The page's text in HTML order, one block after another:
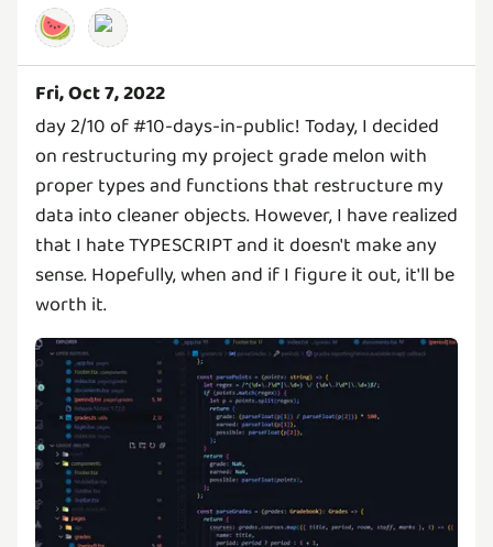
🍉
Fri, Oct 7, 2022
day 2/10 of #10-days-in-public! Today, I decided
on restructuring my project grade melon with
proper types and functions that restructure my
data into cleaner objects. However, I have realized
that I hate TYPESCRIPT and it doesn't make any
sense. Hopefully, when and if I figure it out, it'll be
worth it.